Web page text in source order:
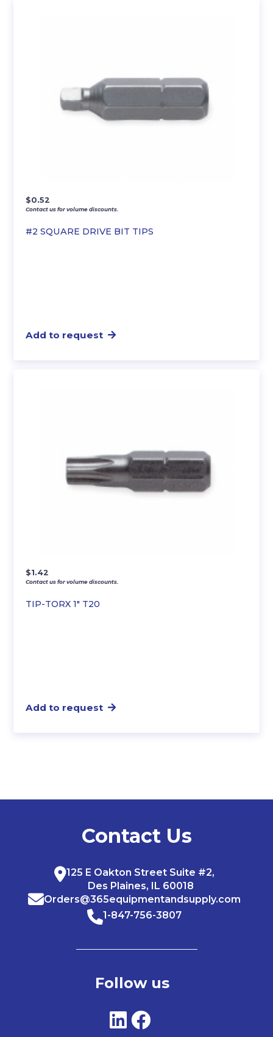
#2 SQUARE DRIVE BIT TIPS
$0.52
Contact us for volume discounts.
Add to request
TIP-TORX 1″ T20
$1.42
Contact us for volume discounts.
Add to request
Contact Us
125 E Oakton Street Suite #2,
Des Plaines, IL 60018
Orders@365equipmentandsupply.com
1-847-756-3807
Follow us